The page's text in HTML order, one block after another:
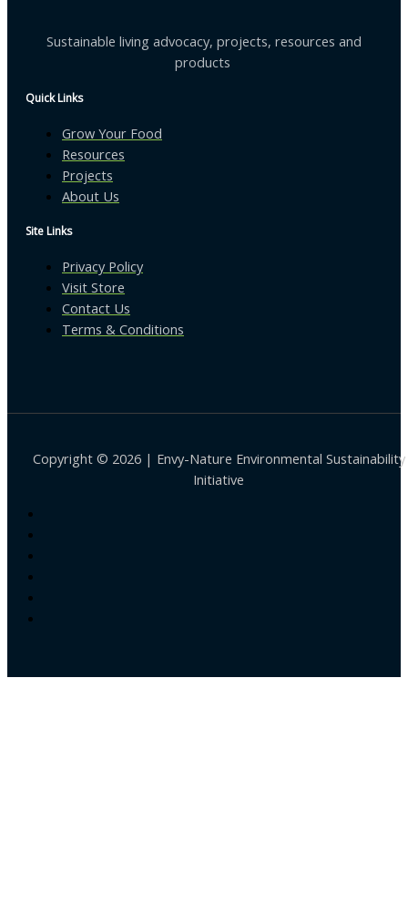
Sustainable living advocacy, projects, resources and
products
Quick Links
Grow Your Food
Resources
Projects
About Us
Site Links
Privacy Policy
Visit Store
Contact Us
Terms & Conditions
Copyright © 2026 | Envy-Nature Environmental Sustainability
Initiative